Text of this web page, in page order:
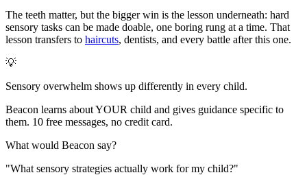
The teeth matter, but the bigger win is the lesson underneath: hard
sensory tasks can be made doable, one boring rung at a time. That
lesson transfers to haircuts, dentists, and every battle after this one.
💡
Sensory overwhelm shows up differently in every child.
Beacon learns about YOUR child and gives guidance specific to
them. 10 free messages, no credit card.
What would Beacon say?
"What sensory strategies actually work for my child?"